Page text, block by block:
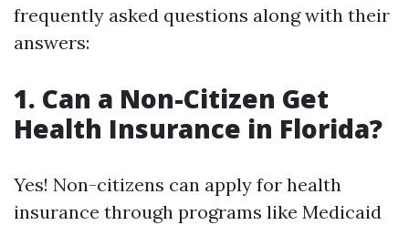
frequently asked questions along with their
answers:
1. Can a Non-Citizen Get
Health Insurance in Florida?
Yes! Non-citizens can apply for health
insurance through programs like Medicaid